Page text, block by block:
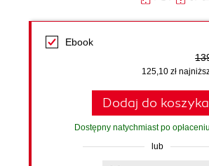
Ebook
125,10 zł
Dodaj do koszyka
Dostępny natychmiast po
lub